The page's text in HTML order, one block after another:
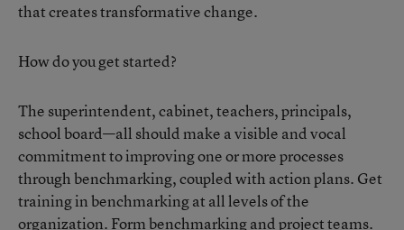
that creates transformative change.
How do you get started?
The superintendent, cabinet, teachers, principals,
school board—all should make a visible and vocal
commitment to improving one or more processes
through benchmarking, coupled with action plans. Get
training in benchmarking at all levels of the
organization. Form benchmarking and project teams.